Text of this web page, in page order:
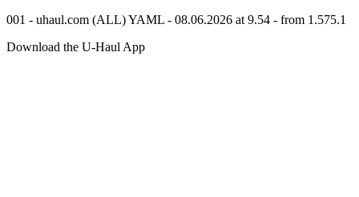
001 - uhaul.com (ALL) YAML - 08.06.2026 at 9.54 - from 1.575.1
Download the U-Haul App